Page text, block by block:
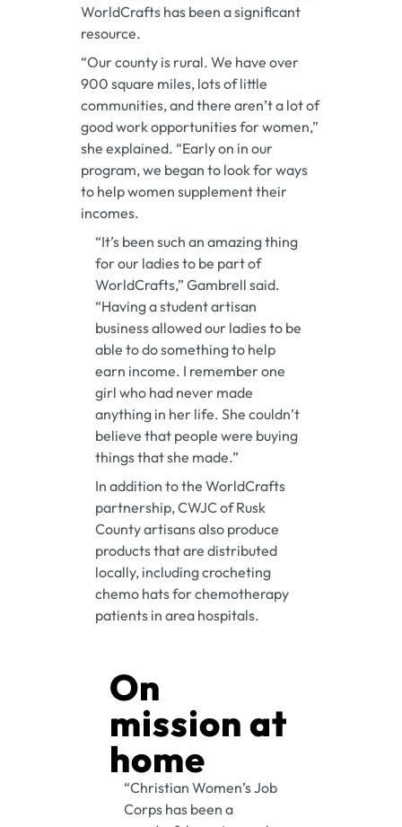
WorldCrafts has been a significant
resource.
“Our county is rural. We have over
900 square miles, lots of little
communities, and there aren’t a lot of
good work opportunities for women,”
she explained. “Early on in our
program, we began to look for ways
to help women supplement their
incomes.
“It’s been such an amazing thing
for our ladies to be part of
WorldCrafts,” Gambrell said.
“Having a student artisan
business allowed our ladies to be
able to do something to help
earn income. I remember one
girl who had never made
anything in her life. She couldn’t
believe that people were buying
things that she made.”
In addition to the WorldCrafts
partnership, CWJC of Rusk
County artisans also produce
products that are distributed
locally, including crocheting
chemo hats for chemotherapy
patients in area hospitals.
On
mission at
home
“Christian Women’s Job
Corps has been a